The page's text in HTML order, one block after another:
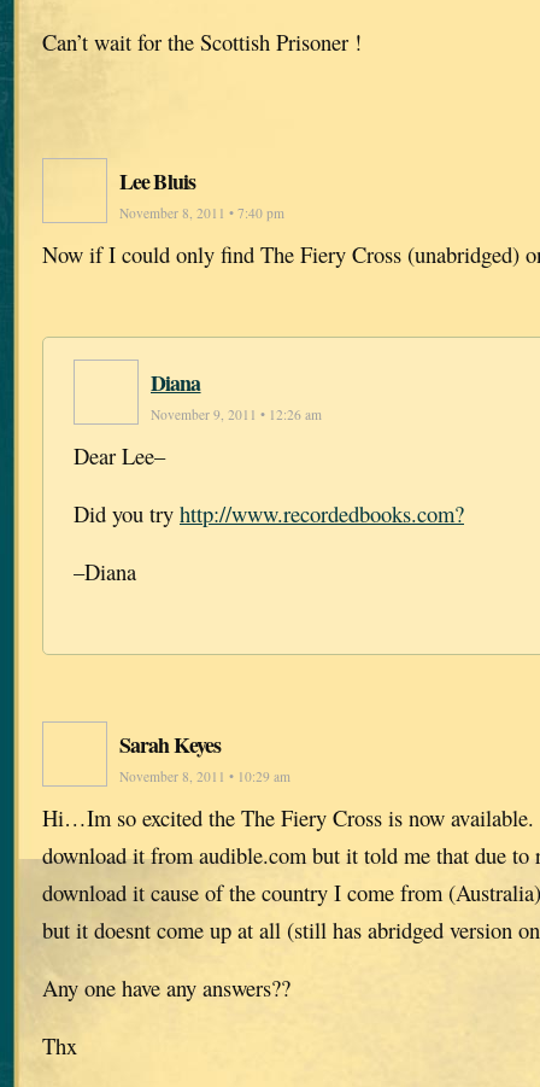
Can’t wait for the Scottish Prisoner !
Lee Bluis
November 8, 2011 • 7:40 pm
Now if I could only find The Fiery Cross (unabridged)
Diana
November 9, 2011 • 12:26 am
Dear Lee–
Did you try http://www.recordedbooks.com?
–Diana
Sarah Keyes
November 8, 2011 • 10:29 am
Hi…Im so excited the The Fiery Cross is now
download it from audible.com but it told me that due
download it cause of the country I come from
but it doesnt come up at all (still has abridged version
Any one have any answers??
Thx